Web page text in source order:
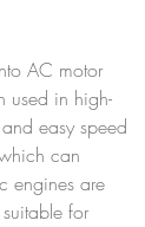
AC motor
used in high-
easy speed
can
engines are
for